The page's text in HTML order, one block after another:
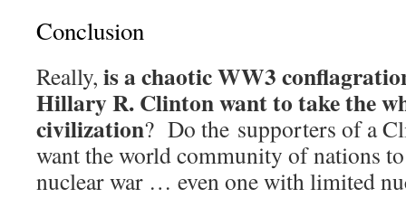
Conclusion
Really, is a chaotic WW3
Hillary R. Clinton want to take the
civilization? Do the supporters of a
want the world community of nations
nuclear war … even one with limited